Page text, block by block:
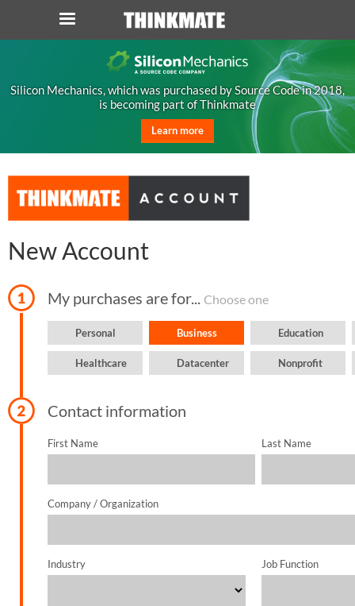
LOG IN ORDER 0
Instant Product & Page Search
SERVER
STORAGE
Silicon Mechanics, which was purchased by Source Code in 2018,
is becoming part of Thinkmate
Learn more
New Account
My purchases are for... Choose one
Personal Business Education
Healthcare Datacenter Nonprofit
Contact information
First Name Last Name
Company / Organization
Industry Job Function